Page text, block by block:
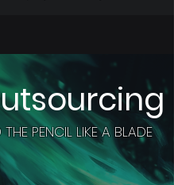
PENCIL LIKE A BLADE